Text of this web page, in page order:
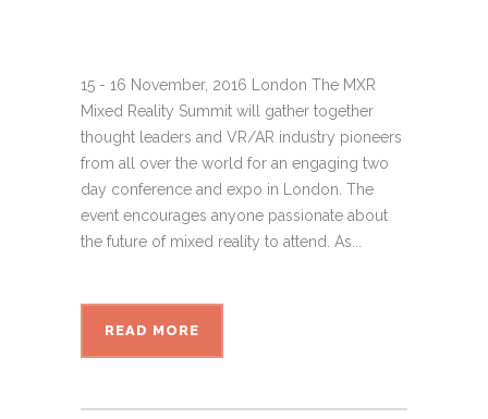
15 - 16 November, 2016 London The MXR
Mixed Reality Summit will gather together
thought leaders and VR/AR industry pioneers
from all over the world for an engaging two
day conference and expo in London. The
event encourages anyone passionate about
the future of mixed reality to attend. As...
READ MORE